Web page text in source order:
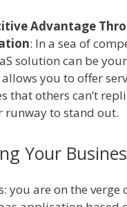
Advantage
: In a sea of
solution can be
you to offer
that others can’t
runway to stand out.
Your
you are on the verge